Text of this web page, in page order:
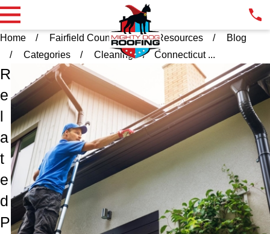
Home Fairfield County CT Resources
Blog
Categories
Cleaning Connecticut ...
R
e
a
t
e
d
P